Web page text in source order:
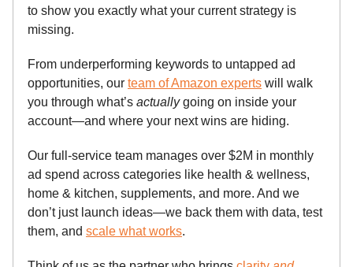
to show you exactly what your current strategy is
missing.
From underperforming keywords to untapped ad
opportunities, our team of Amazon experts will walk
you through what’s actuallygoing on inside your
account—and where your next wins are hiding.
Our full-service team manages over $2M in monthly
ad spend across categories like health & wellness,
home & kitchen, supplements, and more. And we
don’t just launch ideas—we back them with data, test
them, and scale what works.